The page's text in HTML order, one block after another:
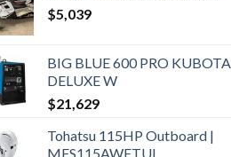
$5,039
BIG BLUE 600 PRO KUBOTA
DELUXE W
$21,629
Tohatsu 115HP Outboard |
MFS115AWETUL